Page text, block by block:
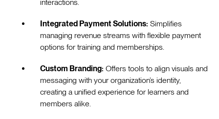
interactions.
Integrated Payment Solutions: Simplifies
managing revenue streams with flexible payment
options for training and memberships.
Custom Branding: Offers tools to align visuals and
messaging with your organization’s identity,
creating a unified experience for learners and
members alike.